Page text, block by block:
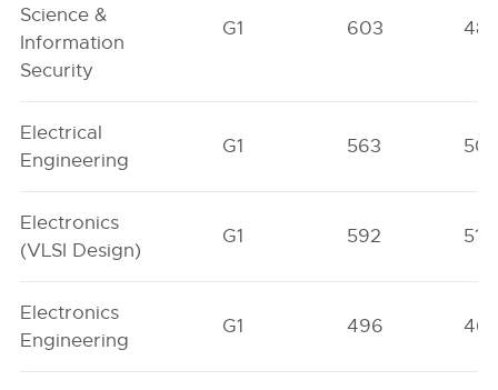
Science &
Information
Security
G1 603 485
Electrical
Engineering
G1 563
Electronics
(VLSI Design)
G1 592 511
Electronics
Engineering
G1 496